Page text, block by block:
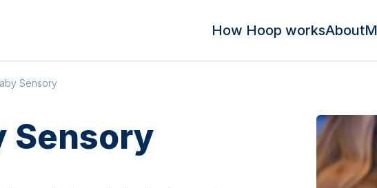
How Hoop worksAbout
Sensory
Sensory